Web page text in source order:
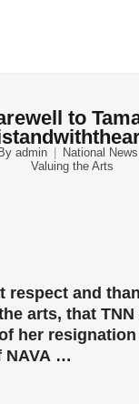
to
By admin National News
Valuing the Arts
respect and
arts, that
her
NAVA …